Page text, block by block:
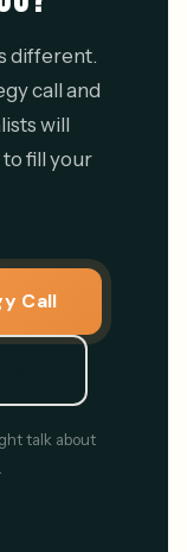
different.
call and
will
fill your
Call
talk about